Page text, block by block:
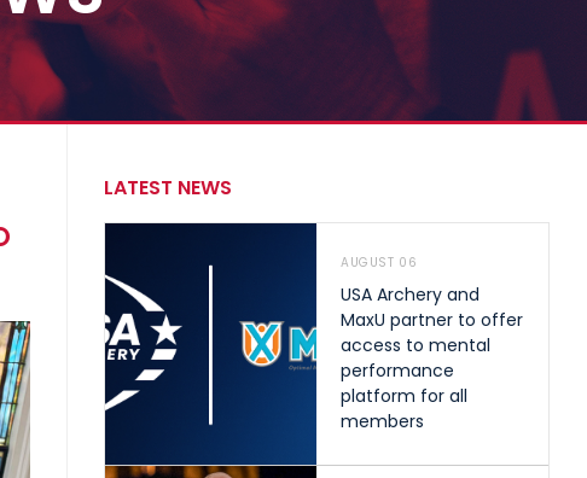
LATEST NEWS
AUGUST 06
USA Archery and
MaxU partner to offer
access to mental
performance
platform for all
members